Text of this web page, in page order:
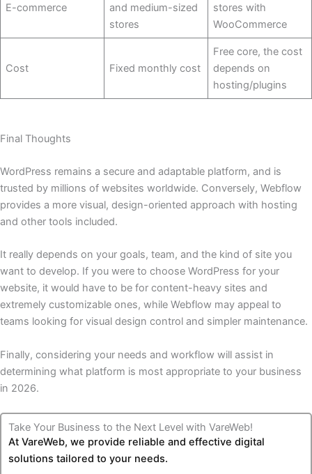
E-commerce
and medium-sized
stores
stores with
WooCommerce
Cost Fixed monthly cost
Free core, the cost
depends on ​‍​‌‍​
‍‌hosting/plugins
Final Thoughts
WordPress remains a secure and adaptable platform, and is
trusted by millions of websites worldwide. Conversely, Webflow
provides a more visual, design-oriented approach with hosting
and other tools included.
It really depends on your goals, team, and the kind of site you
want to develop. If you were to choose WordPress for your
website, it would have to be for content-heavy sites and
extremely customizable ones, while Webflow may appeal to
teams looking for visual design control and simpler maintenance.
Finally, considering your needs and workflow will assist in
determining what platform is most appropriate to your business
in 2026.
Take Your Business to the Next Level with VareWeb!
At VareWeb, we provide reliable and effective digital
solutions tailored to your needs.